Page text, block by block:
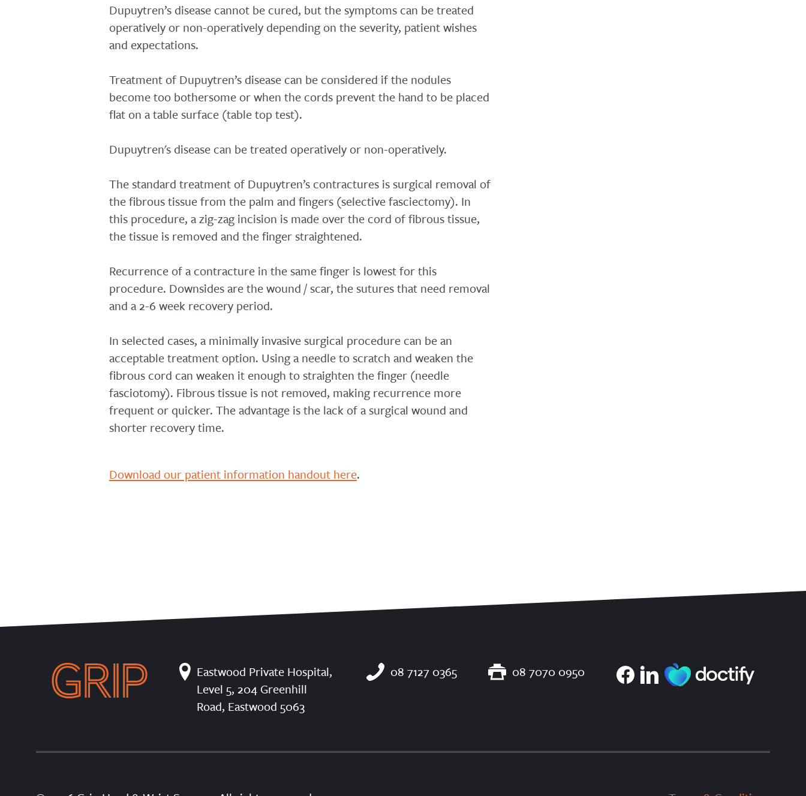
Dupuytren’s disease cannot be cured, but the symptoms can be treated
operatively or non-operatively depending on the severity, patient wishes
and expectations.
Treatment of Dupuytren’s disease can be considered if the nodules
become too bothersome or when the cords prevent the hand to be placed
flat on a table surface (table top test).
Dupuytren's disease can be treated operatively or non-operatively.
The standard treatment of Dupuytren’s contractures is surgical removal of
the fibrous tissue from the palm and fingers (selective fasciectomy). In
this procedure, a zig-zag incision is made over the cord of fibrous tissue,
the tissue is removed and the finger straightened.
Recurrence of a contracture in the same finger is lowest for this
procedure. Downsides are the wound / scar, the sutures that need removal
and a 2-6 week recovery period.
In selected cases, a minimally invasive surgical procedure can be an
acceptable treatment option. Using a needle to scratch and weaken the
fibrous cord can weaken it enough to straighten the finger (needle
fasciotomy). Fibrous tissue is not removed, making recurrence more
frequent or quicker. The advantage is the lack of a surgical wound and
shorter recovery time.
Download our patient information handout here.
Eastwood Private Hospital,
Level 5, 204 Greenhill
Road, Eastwood 5063
08 7127 0365 08 7070 0950
To improve your user experience we use